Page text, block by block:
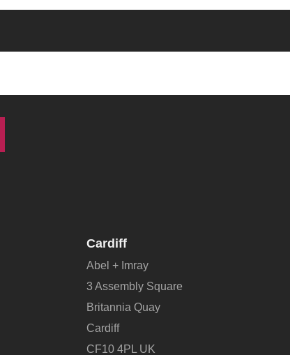
Cardiff
Abel + Imray
3 Assembly Square
Britannia Quay
Cardiff
CF10 4PL UK